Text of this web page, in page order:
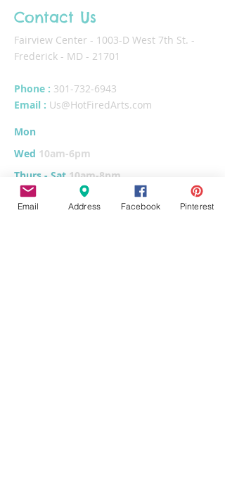
Contact Us
Fairview Center - 1003-D West 7th St. -
Frederick - MD - 21701
Phone : 301-732-6943
Email : Us@HotFiredArts.com
Mon
Wed 10am-6pm
Thurs - Sat 10am-8pm
Sun11am-6pm
Email Address Facebook Pinterest